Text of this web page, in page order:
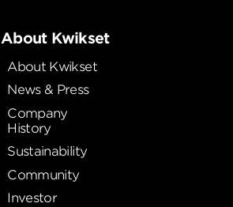
About Kwikset
About Kwikset
News & Press
Company
History
Sustainability
Community
Investor